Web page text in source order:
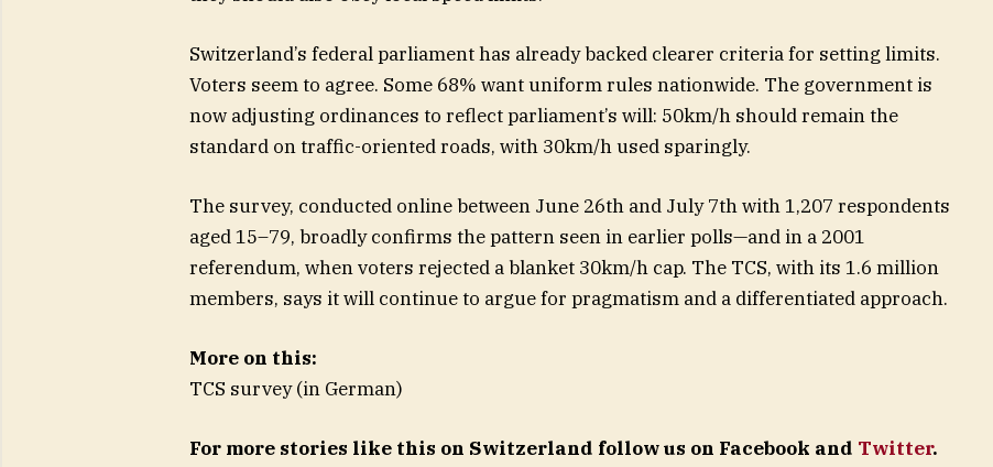
Switzerland’s federal parliament has already backed clearer criteria for setting limits.
Voters seem to agree. Some 68% want uniform rules nationwide. The government is
now adjusting ordinances to reflect parliament’s will: 50km/h should remain the
standard on traffic-oriented roads, with 30km/h used sparingly.
The survey, conducted online between June 26th and July 7th with 1,207 respondents
aged 15–79, broadly confirms the pattern seen in earlier polls—and in a 2001
referendum, when voters rejected a blanket 30km/h cap. The TCS, with its 1.6 million
members, says it will continue to argue for pragmatism and a differentiated approach.
More on this:
TCS survey (in German)
For more stories like this on Switzerland follow us on Facebook and Twitter.